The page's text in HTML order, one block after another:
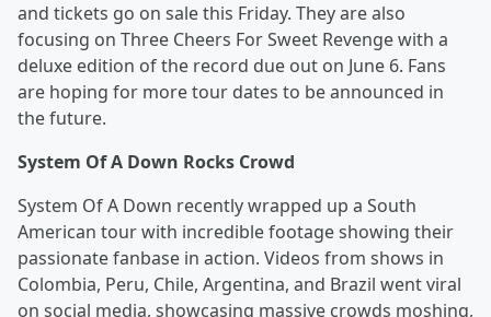
and tickets go on sale this Friday. They are also
focusing on Three Cheers For Sweet Revenge with a
deluxe edition of the record due out on June 6. Fans
are hoping for more tour dates to be announced in
the future.
System Of A Down Rocks Crowd
System Of A Down recently wrapped up a South
American tour with incredible footage showing their
passionate fanbase in action. Videos from shows in
Colombia, Peru, Chile, Argentina, and Brazil went viral
on social media, showcasing massive crowds moshing,